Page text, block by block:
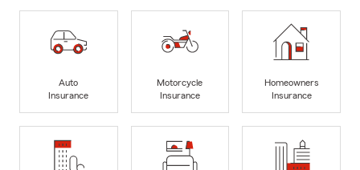
Auto
Insurance
Motorcycle
Insurance
Homeowners
Insurance